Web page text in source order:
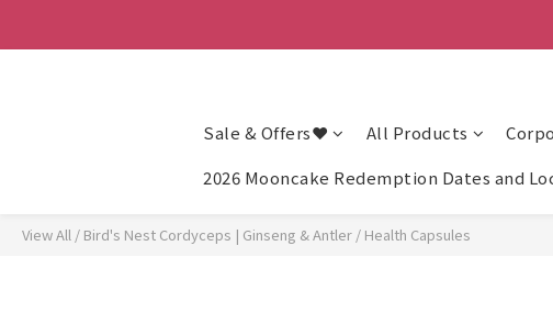
Sale & Offers❤ All Products
2026 Mooncake Redemption Dates and
View All / Bird's Nest Cordyceps | Ginseng & Antler / Health Capsules